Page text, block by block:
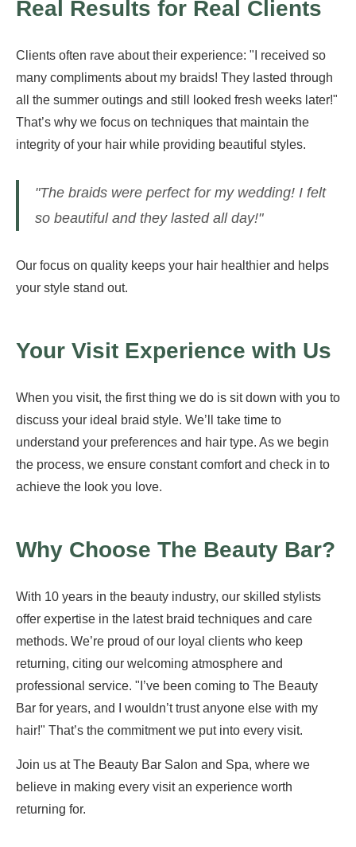
Real Results for Real Clients
Clients often rave about their experience: "I received so
many compliments about my braids! They lasted through
all the summer outings and still looked fresh weeks later!"
That’s why we focus on techniques that maintain the
integrity of your hair while providing beautiful styles.
"The braids were perfect for my wedding! I felt
so beautiful and they lasted all day!"
Our focus on quality keeps your hair healthier and helps
your style stand out.
Your Visit Experience with Us
When you visit, the first thing we do is sit down with you to
discuss your ideal braid style. We’ll take time to
understand your preferences and hair type. As we begin
the process, we ensure constant comfort and check in to
achieve the look you love.
Why Choose The Beauty Bar?
With 10 years in the beauty industry, our skilled stylists
offer expertise in the latest braid techniques and care
methods. We’re proud of our loyal clients who keep
returning, citing our welcoming atmosphere and
professional service. "I’ve been coming to The Beauty
Bar for years, and I wouldn’t trust anyone else with my
hair!" That’s the commitment we put into every visit.
Join us at The Beauty Bar Salon and Spa, where we
believe in making every visit an experience worth
returning for.